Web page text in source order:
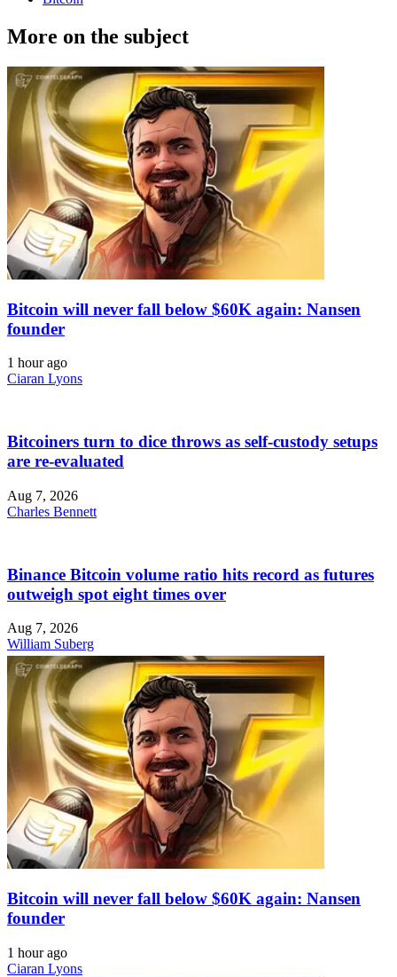
More on the subject
Bitcoin will never fall below $60K again: Nansen
founder
1 hour ago
Ciaran Lyons
Bitcoiners turn to dice throws as self-custody setups
are re-evaluated
Aug 7, 2026
Charles Bennett
Binance Bitcoin volume ratio hits record as futures
outweigh spot eight times over
Aug 7, 2026
William Suberg
Bitcoin will never fall below $60K again: Nansen
founder
1 hour ago
Ciaran Lyons